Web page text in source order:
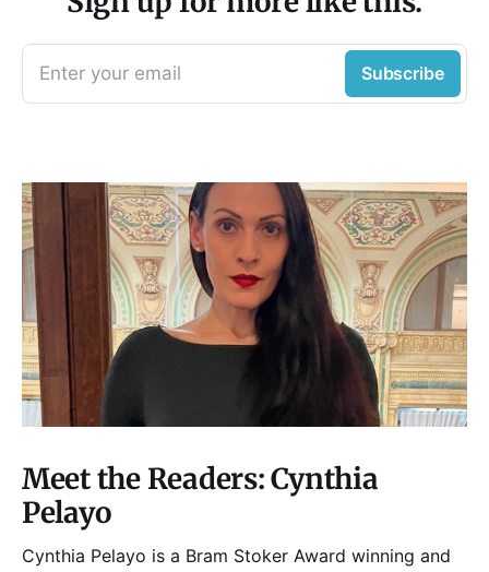
Enter your email Subscribe
Meet the Readers: Cynthia
Pelayo
Cynthia Pelayo is a Bram Stoker Award winning and